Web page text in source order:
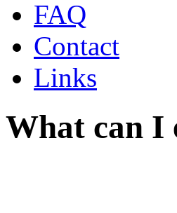
FAQ
Contact
Links
What can I